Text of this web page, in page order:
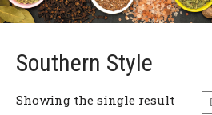
Southern Style
Showing the single result